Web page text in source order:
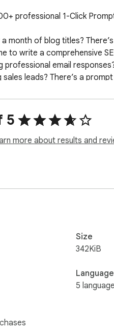
professional 1-Click
month of blog titles?
to write a comprehensive
professional email
sales leads? There’s a
need, with AIPRM, there’s
Users,
comprehensive Prompt
content in seconds.
pages
library for:
5
more about results and
Size
342KiB
5